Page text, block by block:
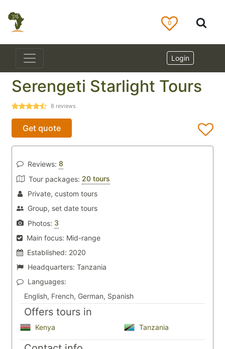
0
Login
Serengeti Starlight Tours
8 reviews
Get quote
Reviews: 8
Tour packages: 20 tours
Private, custom tours
Group, set date tours
Photos: 3
Main focus: Mid-range
Established: 2020
Headquarters: Tanzania
Languages:
English, French, German, Spanish
Offers tours in
Kenya Tanzania